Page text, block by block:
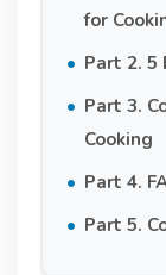
for
Part 2. 5
Part 3.
Cooking
Part 4.
Part 5.